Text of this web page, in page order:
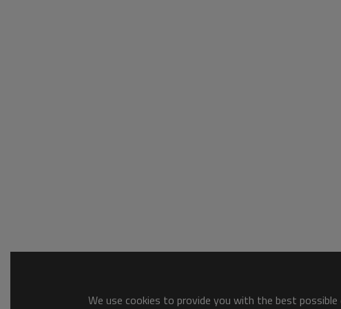
We use cookies to provide you with the best